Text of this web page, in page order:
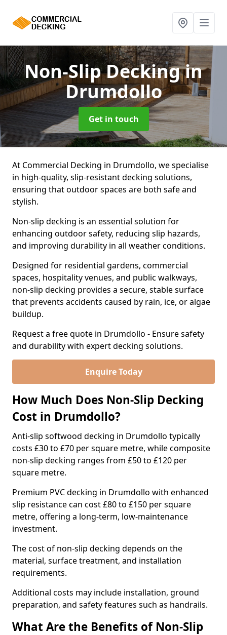
Non-Slip Deckingin
Drumdollo
Get in touch
At Commercial Decking in Drumdollo, we specialise
in high-quality, slip-resistant decking solutions,
ensuring that outdoor spaces are both safe and
stylish.
Non-slip decking is an essential solution for
enhancing outdoor safety, reducing slip hazards,
and improving durability in all weather conditions.
Designed for residential gardens, commercial
spaces, hospitality venues, and public walkways,
non-slip decking provides a secure, stable surface
that prevents accidents caused by rain, ice, or algae
buildup.
Request a free quote in Drumdollo - Ensure safety
and durability with expert decking solutions.
Enquire Today
How Much Does Non-Slip Decking
Cost in Drumdollo?
Anti-slip softwood decking in Drumdollo typically
costs £30 to £70 per square metre, while composite
non-slip decking ranges from £50 to £120 per
square metre.
Premium PVC decking in Drumdollo with enhanced
slip resistance can cost £80 to £150 per square
metre, offering a long-term, low-maintenance
investment.
The cost of non-slip decking depends on the
material, surface treatment, and installation
requirements.
Additional costs may include installation, ground
preparation, and safety features such as handrails.
What Are the Benefits of Non-Slip